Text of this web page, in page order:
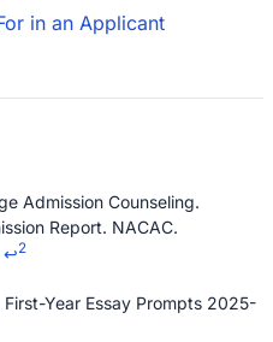
in an Applicant
Admission Counseling.
Report. NACAC.
↩2
Year Essay Prompts 2025-